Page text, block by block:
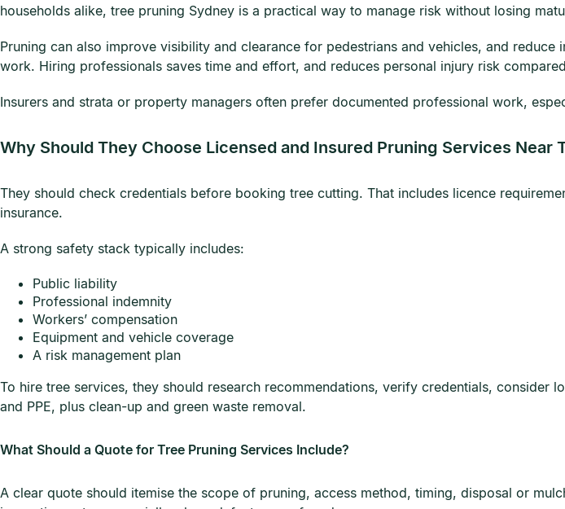
households alike, tree pruning Sydney is a practical way to manage risk without losing
Pruning can also improve visibility and clearance for pedestrians and vehicles, and
work. Hiring professionals saves time and effort, and reduces personal injury risk
Insurers and strata or property managers often prefer documented professional work,
Why Should They Choose Licensed and Insured Pruning Services Near
They should check credentials before booking tree cutting. That includes licence
insurance.
A strong safety stack typically includes:
Public liability
Professional indemnity
Workers’ compensation
Equipment and vehicle coverage
A risk management plan
To hire tree services, they should research recommendations, verify credentials,
and PPE, plus clean-up and green waste removal.
What Should a Quote for Tree Pruning Services Include?
A clear quote should itemise the scope of pruning, access method, timing, disposal or